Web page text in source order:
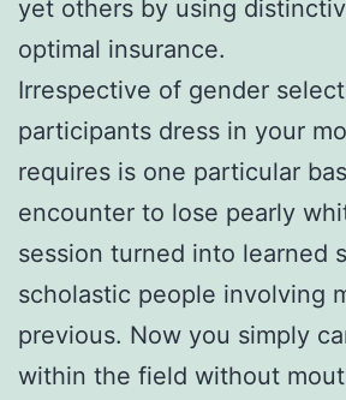
yet others by using
optimal insurance.
Irrespective of gender
participants dress in your
requires is one particular
encounter to lose pearly
session turned into learned
scholastic people involving
previous. Now you simply
within the field without